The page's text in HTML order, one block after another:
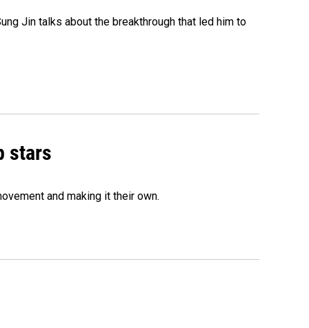
Jin talks about the breakthrough that led him to
stars
and making it their own.